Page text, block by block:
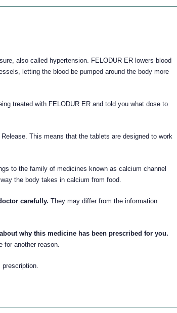
also called hypertension. FELODUR ER lowers blood
letting the blood be pumped around the body more
treated with FELODUR ER and told you what dose to
This means that the tablets are designed to work
to the family of medicines known as calcium channel
the body takes in calcium from food.
carefully. They may differ from the information
why this medicine has been prescribed for you.
for another reason.